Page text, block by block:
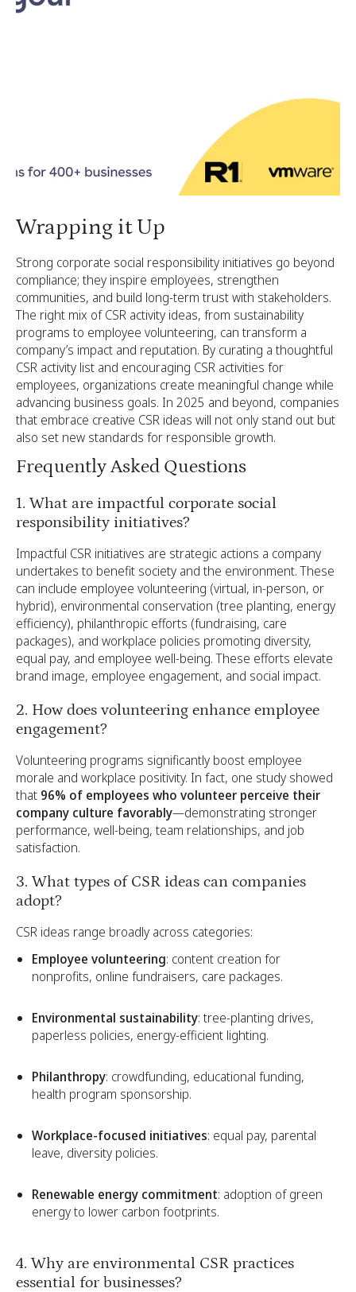
Wrapping it Up
Strong corporate social responsibility initiatives go beyond
compliance; they inspire employees, strengthen
communities, and build long-term trust with stakeholders.
The right mix of CSR activity ideas, from sustainability
programs to employee volunteering, can transform a
company’s impact and reputation. By curating a thoughtful
CSR activity list and encouraging CSR activities for
employees, organizations create meaningful change while
advancing business goals. In 2025 and beyond, companies
that embrace creative CSR ideas will not only stand out but
also set new standards for responsible growth.
Frequently Asked Questions
1. What are impactful corporate social
responsibility initiatives?
Impactful CSR initiatives are strategic actions a company
undertakes to benefit society and the environment. These
can include employee volunteering (virtual, in-person, or
hybrid), environmental conservation (tree planting, energy
efficiency), philanthropic efforts (fundraising, care
packages), and workplace policies promoting diversity,
equal pay, and employee well-being. These efforts elevate
brand image, employee engagement, and social impact.
2. How does volunteering enhance employee
engagement?
Volunteering programs significantly boost employee
morale and workplace positivity. In fact, one study showed
that 96% of employees who volunteer perceive their
company culture favorably—demonstrating stronger
performance, well-being, team relationships, and job
satisfaction.
3. What types of CSR ideas can companies
adopt?
CSR ideas range broadly across categories:
Employee volunteering: content creation for
nonprofits, online fundraisers, care packages.
Environmental sustainability: tree-planting drives,
paperless policies, energy-efficient lighting.
Philanthropy: crowdfunding, educational funding,
health program sponsorship.
Workplace-focused initiatives: equal pay, parental
leave, diversity policies.
Renewable energy commitment: adoption of green
energy to lower carbon footprints.
4. Why are environmental CSR practices
essential for businesses?